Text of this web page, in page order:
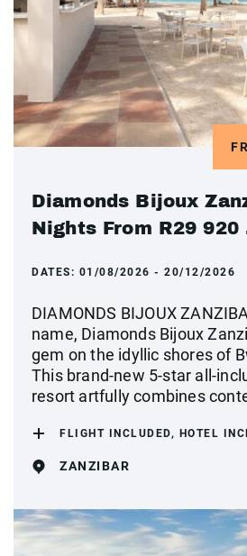
Diamonds Bijoux
Nights From R29 920
DATES: 01/08/2026 - 20/12/2026
DIAMONDS BIJOUX
name, Diamonds Bijoux
gem on the idyllic shores of
This brand-new 5-star all-
resort artfully combines
FLIGHT INCLUDED, HOTEL
ZANZIBAR